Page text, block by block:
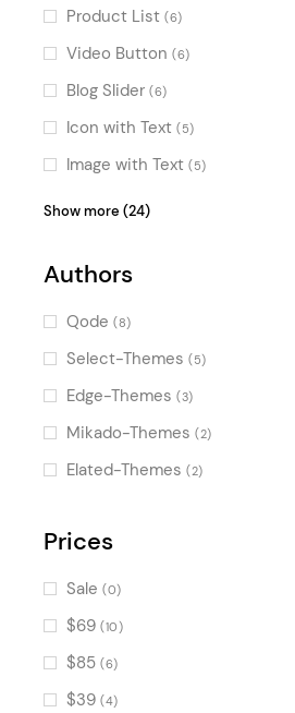
Product List (6)
Video Button (6)
Blog Slider (6)
Icon with Text (5)
Image with Text (5)
Testimonials
Team(4)
Latest Posts
Image Marquee (3)
Banner
Blog Single Loop (2)
Blog List Mix
Destination Category List
Show more (24)
Authors
Qode (8)
Select-Themes (5)
Edge-Themes (3)
Mikado-Themes (2)
Elated-Themes (2)
Prices
Sale (0)
$69 (10)
$85 (6)
$39 (4)